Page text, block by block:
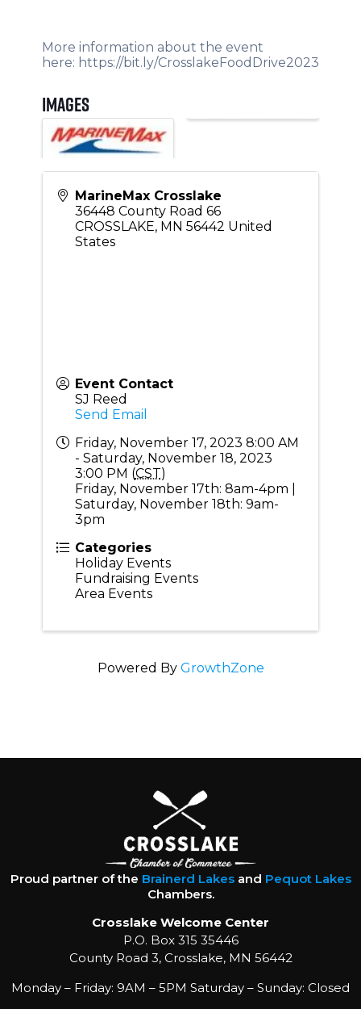
More information about the event
here: https://bit.ly/CrosslakeFoodDrive2023
Images
MarineMax Crosslake
36448 County Road 66
CROSSLAKE, MN 56442 United
States
Event Contact
SJ Reed
Send Email
Friday, November 17, 2023 8:00 AM
- Saturday, November 18, 2023
3:00 PM (CST)
Friday, November 17th: 8am-4pm |
Saturday, November 18th: 9am-
3pm
Categories
Holiday Events
Fundraising Events
Area Events
Powered By GrowthZone
Proud partner of the Brainerd Lakesand Pequot Lakes
Chambers.
Crosslake Welcome Center
P.O. Box 315 35446
County Road 3, Crosslake, MN 56442
Monday – Friday: 9AM – 5PM Saturday – Sunday: Closed